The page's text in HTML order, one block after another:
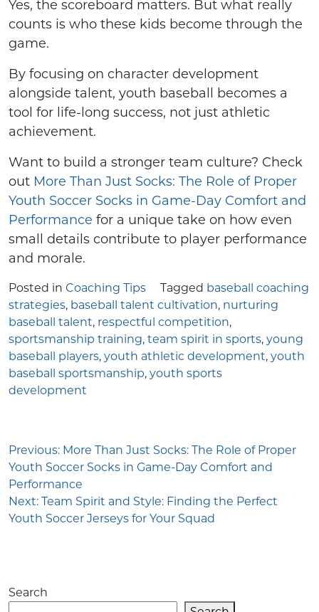
Yes, the scoreboard matters. But what really
counts is who these kids become through the
game.
By focusing on character development
alongside talent, youth baseball becomes a
tool for life-long success, not just athletic
achievement.
Want to build a stronger team culture? Check
out More Than Just Socks: The Role of Proper
Youth Soccer Socks in Game-Day Comfort and
Performance for a unique take on how even
small details contribute to player performance
and morale.
Posted in Coaching Tips Tagged baseball coaching
strategies, baseball talent cultivation, nurturing
baseball talent, respectful competition,
sportsmanship training, team spirit in sports, young
baseball players, youth athletic development, youth
baseball sportsmanship, youth sports
development
Post
navigation
Previous: More Than Just Socks: The Role of Proper
Youth Soccer Socks in Game-Day Comfort and
Performance
Next: Team Spirit and Style: Finding the Perfect
Youth Soccer Jerseys for Your Squad
Search